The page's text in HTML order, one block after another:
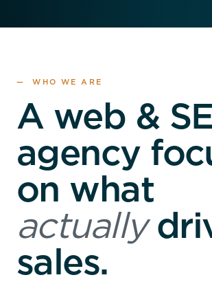
— WHO WE ARE
A web &
agency
on what
actually
sales.